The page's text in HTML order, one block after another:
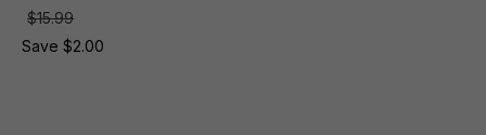
$15.99
Save $2.00